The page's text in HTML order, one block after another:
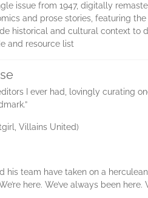
issue from 1947, digitally
and prose stories, featuring
historical and cultural context to
and resource list
I ever had, lovingly curating
Villains United)
his team have taken on a
here. We’ve always been here.